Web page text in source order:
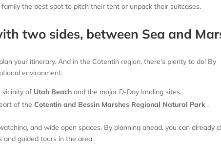
the best spot to pitch their tent or unpack their suitcases.
two sides, between Sea and
your itinerary. And in the Cotentin region, there’s plenty to do! By
environment:
vicinity of Utah Beach and the major D-Day landing sites.
of the Cotentin and Bessin Marshes Regional Natural Park .
and wide open spaces. By planning ahead, you can already
guided tours in the area.